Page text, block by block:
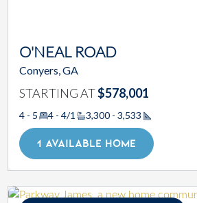
O'NEAL ROAD
Conyers, GA
STARTING AT$578,001
4 - 5 4 - 4/1 3,300 - 3,533
Square Footage
1 AVAILABLE HOME